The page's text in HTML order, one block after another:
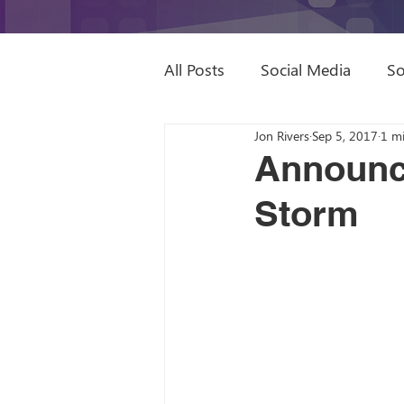
All Posts Social Media
Sage Intacct Partner
Digital Marketing
Storm
Jon RiversSep 5, 2017 1